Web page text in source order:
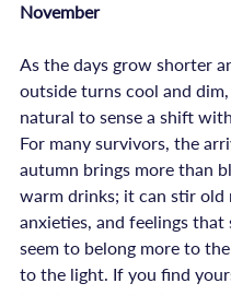
November
As the days grow shorter
outside turns cool and dim,
natural to sense a shift
For many survivors, the
autumn brings more than
warm drinks; it can stir old
anxieties, and feelings that
seem to belong more to
to the light. If you find